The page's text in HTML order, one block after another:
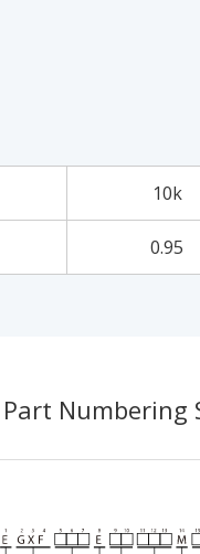
10k
0.95
Part Numbering